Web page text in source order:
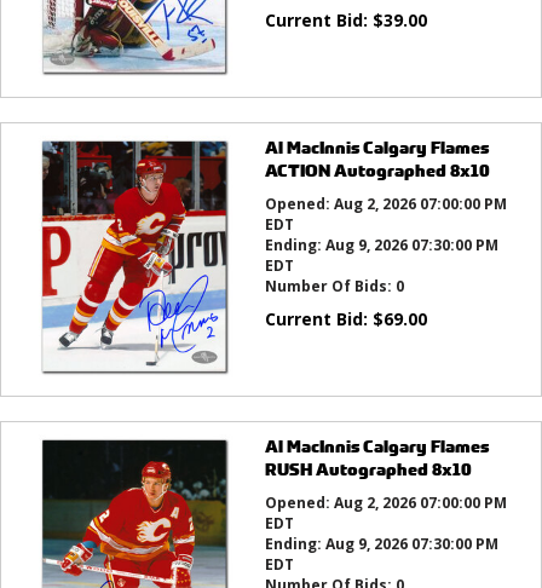
Current Bid: $39.00
Al MacInnis Calgary Flames
ACTION Autographed 8x10
Opened: Aug 2, 2026 07:00:00 PM
EDT
Ending: Aug 9, 2026 07:30:00 PM
EDT
Number Of Bids: 0
Current Bid: $69.00
Al MacInnis Calgary Flames
RUSH Autographed 8x10
Opened: Aug 2, 2026 07:00:00 PM
EDT
Ending: Aug 9, 2026 07:30:00 PM
EDT